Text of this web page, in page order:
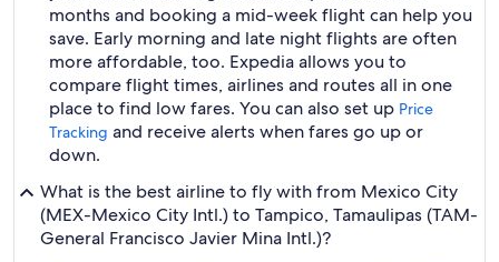
months and booking a mid-week flight can help you
save. Early morning and late night flights are often
more affordable, too. Expedia allows you to
compare flight times, airlines and routes all in one
place to find low fares. You can also set up Price
Tracking and receive alerts when fares go up or
down.
What is the best airline to fly with from Mexico City
(MEX-Mexico City Intl.) to Tampico, Tamaulipas (TAM-
General Francisco Javier Mina Intl.)?